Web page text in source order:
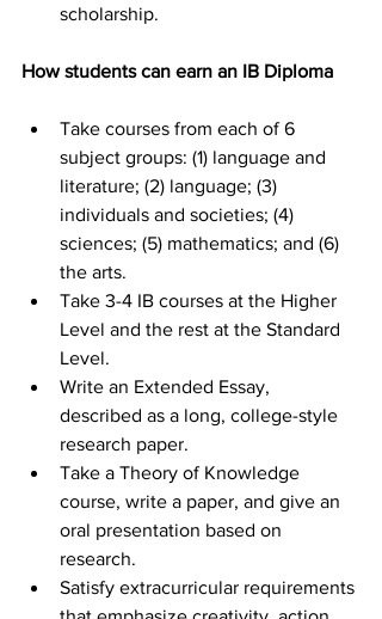
scholarship.
How students can earn an IB Diploma
Take courses from each of 6
subject groups: (1) language and
literature; (2) language; (3)
individuals and societies; (4)
sciences; (5) mathematics; and (6)
the arts.
Take 3-4 IB courses at the Higher
Level and the rest at the Standard
Level.
Write an Extended Essay,
described as a long, college-style
research paper.
Take a Theory of Knowledge
course, write a paper, and give an
oral presentation based on
research.
Satisfy extracurricular requirements